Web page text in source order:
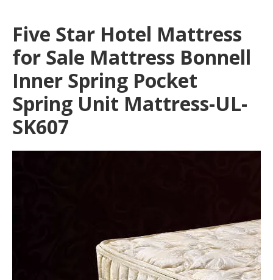
Five Star Hotel Mattress
for Sale Mattress Bonnell
Inner Spring Pocket
Spring Unit Mattress-UL-
SK607